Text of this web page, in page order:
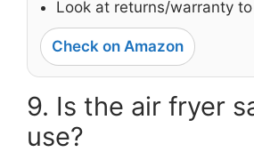
Look at returns/warranty
Check on Amazon
9. Is the air fryer
use?